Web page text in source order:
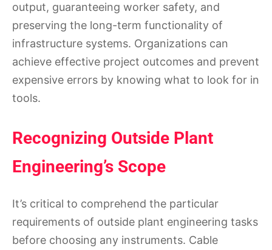
output, guaranteeing worker safety, and
preserving the long-term functionality of
infrastructure systems. Organizations can
achieve effective project outcomes and prevent
expensive errors by knowing what to look for in
tools.
Recognizing Outside Plant
Engineering’s Scope
It’s critical to comprehend the particular
requirements of outside plant engineering tasks
before choosing any instruments. Cable